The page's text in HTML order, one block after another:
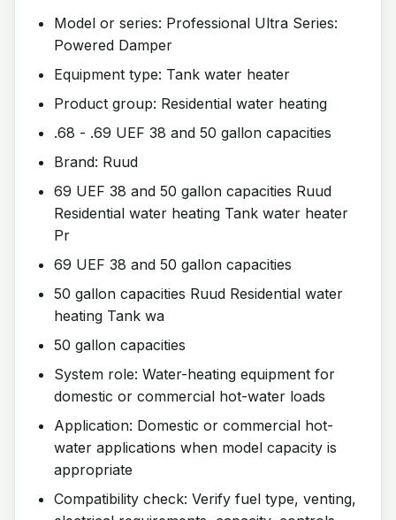
Model or series: Professional Ultra Series:
Powered Damper
Equipment type: Tank water heater
Product group: Residential water heating
.68 - .69 UEF 38 and 50 gallon capacities
Brand: Ruud
69 UEF 38 and 50 gallon capacities Ruud
Residential water heating Tank water heater
Pr
69 UEF 38 and 50 gallon capacities
50 gallon capacities Ruud Residential water
heating Tank wa
50 gallon capacities
System role: Water-heating equipment for
domestic or commercial hot-water loads
Application: Domestic or commercial hot-
water applications when model capacity is
appropriate
Compatibility check: Verify fuel type, venting,